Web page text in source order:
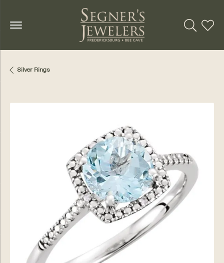
Toggle
Silver Rings